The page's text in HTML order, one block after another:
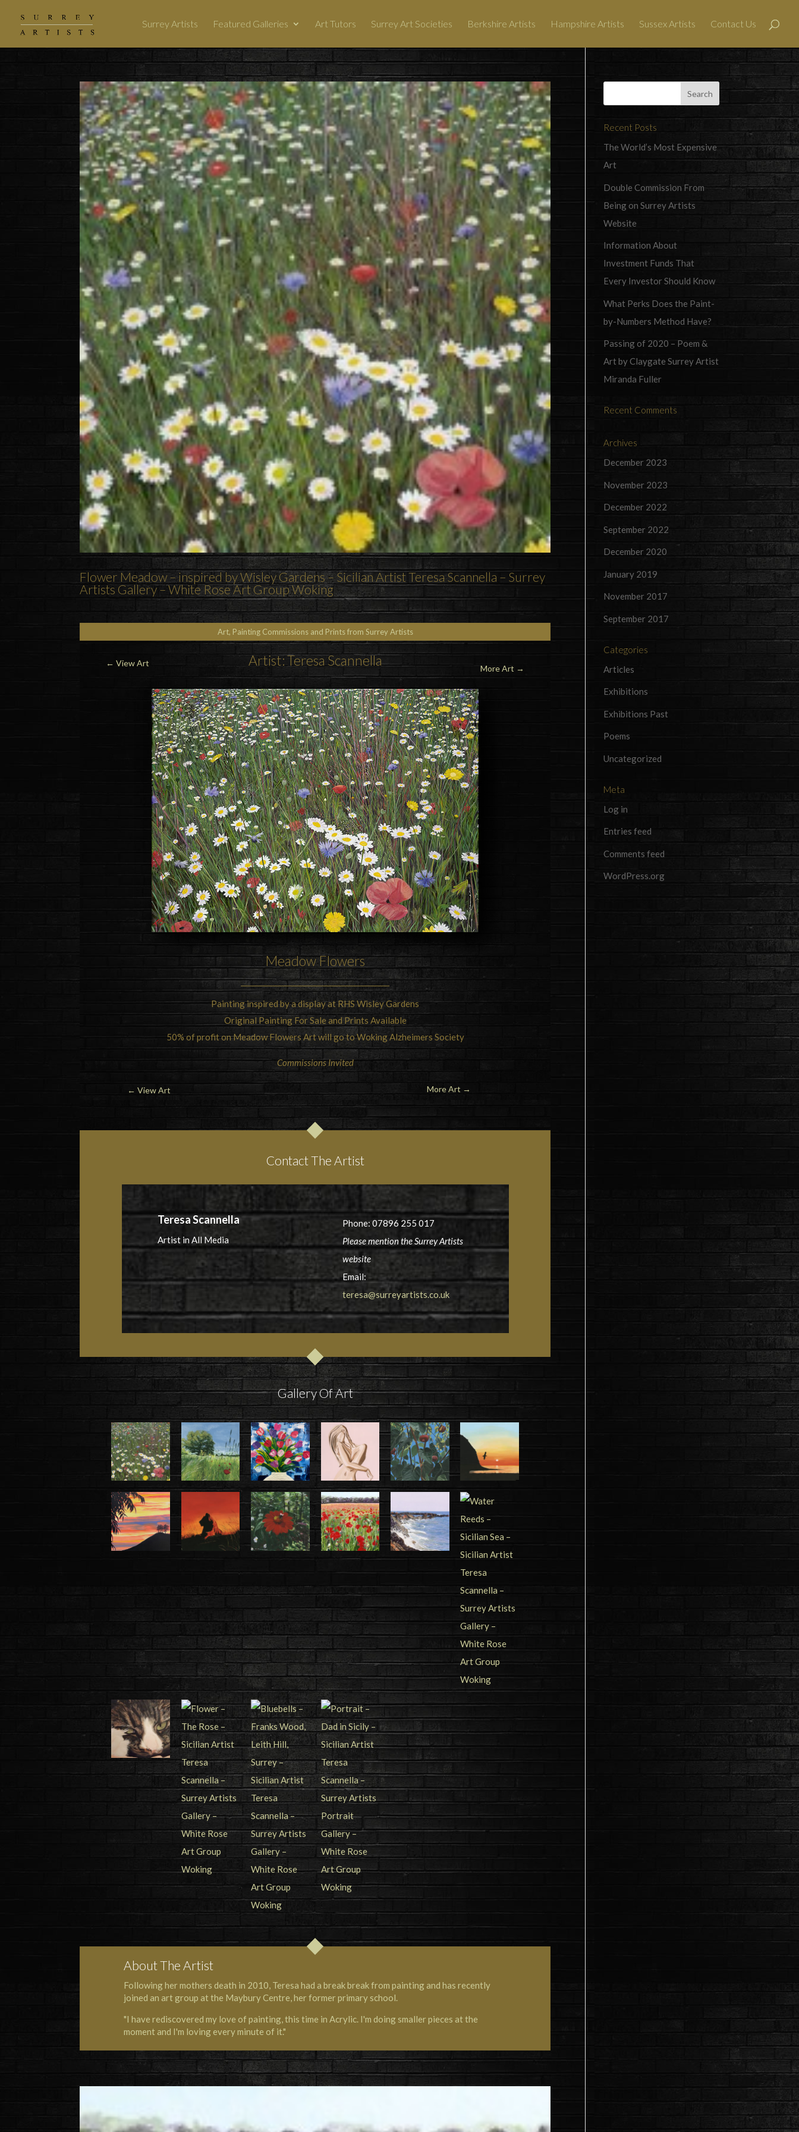
Surrey Artists Featured Galleries Art Tutors Surrey Art Societies Berkshire Artists Hampshire Artists Sussex Artists Contact Us
Flower Meadow – inspired by Wisley Gardens – Sicilian Artist Teresa Scannella – Surrey
Artists Gallery – White Rose Art Group Woking
Art, Painting Commissions and Prints from Surrey Artists
← View Art Artist: Teresa Scannella More Art →
Meadow Flowers
Painting inspired by a display at RHS Wisley Gardens
Original Painting For Sale and Prints Available
50% of profit on Meadow Flowers Art will go to Woking Alzheimers Society
Commissions Invited
← View Art More Art →
Contact The Artist
Teresa Scannella
Artist in All Media
Phone: 07896 255 017
Please mention the Surrey Artists
website
Email:
teresa@surreyartists.co.uk
Gallery Of Art
About The Artist
Following her mothers death in 2010, Teresa had a break break from painting and has recently
joined an art group at the Maybury Centre, her former primary school.
"I have rediscovered my love of painting, this time in Acrylic. I'm doing smaller pieces at the
moment and I'm loving every minute of it."
Recent Posts
The World’s Most Expensive
Art
Double Commission From
Being on Surrey Artists
Website
Information About
Investment Funds That
Every Investor Should Know
What Perks Does the Paint-
by-Numbers Method Have?
Passing of 2020 – Poem &
Art by Claygate Surrey Artist
Miranda Fuller
Recent Comments
Archives
December 2023
November 2023
December 2022
September 2022
December 2020
January 2019
November 2017
September 2017
Categories
Articles
Exhibitions
Exhibitions Past
Poems
Uncategorized
Meta
Log in
Entries feed
Comments feed
WordPress.org